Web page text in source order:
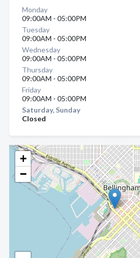
+
−
Monday
09:00AM - 05:00PM
Tuesday
09:00AM - 05:00PM
Wednesday
09:00AM - 05:00PM
Thursday
09:00AM - 05:00PM
Friday
09:00AM - 05:00PM
Saturday, Sunday
Closed